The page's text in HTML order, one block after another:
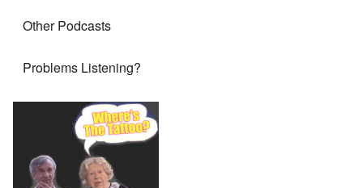
Other Podcasts
Problems Listening?